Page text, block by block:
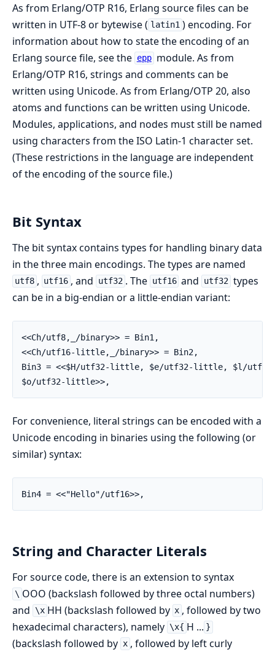
As from Erlang/OTP R16, Erlang source files can be
written in UTF-8 or bytewise ( latin1 ) encoding. For
information about how to state the encoding of an
Erlang source file, see the epp module. As from
Erlang/OTP R16, strings and comments can be
written using Unicode. As from Erlang/OTP 20, also
atoms and functions can be written using Unicode.
Modules, applications, and nodes must still be named
using characters from the ISO Latin-1 character set.
(These restrictions in the language are independent
of the encoding of the source file.)
Bit Syntax
The bit syntax contains types for handling binary data
in the three main encodings. The types are named
utf8 , utf16 , and utf32 . The utf16 and utf32 types
can be in a big-endian or a little-endian variant:
<<Ch/utf8,_/binary>> = Bin1,
<<Ch/utf16-little,_/binary>> = Bin2,
Bin3 = <<$H/utf32-little, $e/utf32-little, $l/
$o/utf32-little>>,
For convenience, literal strings can be encoded with a
Unicode encoding in binaries using the following (or
similar) syntax:
Bin4 = <<"Hello"/utf16>>,
String and Character Literals
For source code, there is an extension to syntax
\ OOO (backslash followed by three octal numbers)
and \x HH (backslash followed by x , followed by two
hexadecimal characters), namely \x{ H ... }
(backslash followed by x , followed by left curly